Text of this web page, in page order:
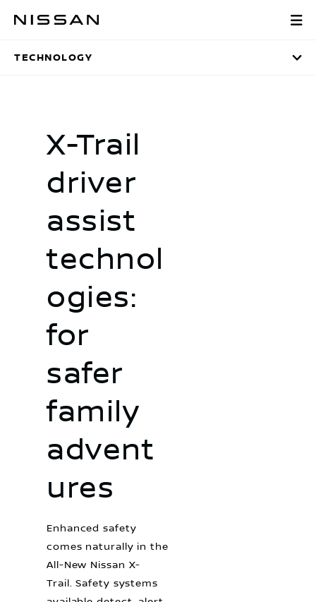
content
technology
TECHNOLOGY
X-Trail
driver
assist
technol
ogies:
for
safer
family
advent
ures
Enhanced safety
comes naturally in the
All-New Nissan X-
Trail. Safety systems